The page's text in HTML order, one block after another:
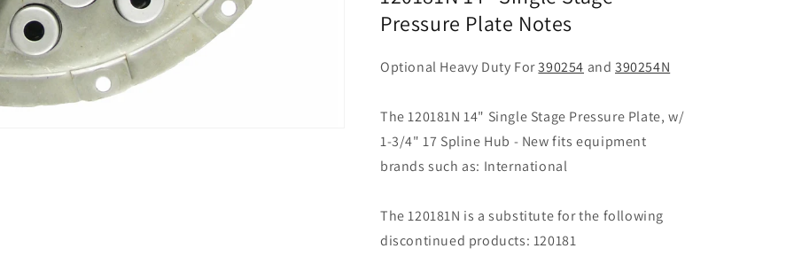
Pressure Plate Notes
Optional Heavy Duty For390254 and390254N
The 120181N 14" Single Stage Pressure Plate, w/
1-3/4" 17 Spline Hub - New fits equipment
brands such as: International
The 120181N is a substitute for the following
discontinued products: 120181